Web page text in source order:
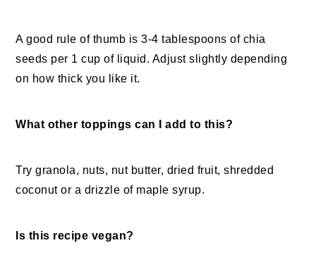
A good rule of thumb is 3-4 tablespoons of chia
seeds per 1 cup of liquid. Adjust slightly depending
on how thick you like it.
What other toppings can I add to this?
Try granola, nuts, nut butter, dried fruit, shredded
coconut or a drizzle of maple syrup.
Is this recipe vegan?